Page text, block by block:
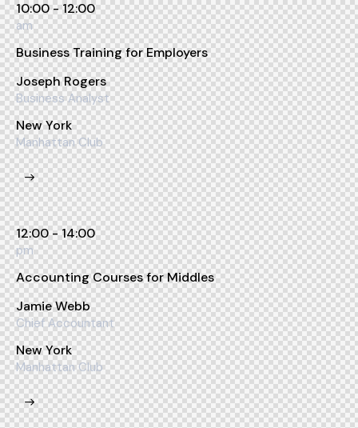
10:00 - 12:00
am
Business Training for Employers
Joseph Rogers
Business Analyst
New York
Manhattan Club
12:00 - 14:00
pm
Accounting Courses for Middles
Jamie Webb
Chief Accountant
New York
Manhattan Club